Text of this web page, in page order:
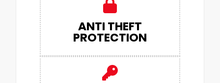
ANTI THEFT
PROTECTION